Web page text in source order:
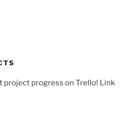
project progress on Trello! Link